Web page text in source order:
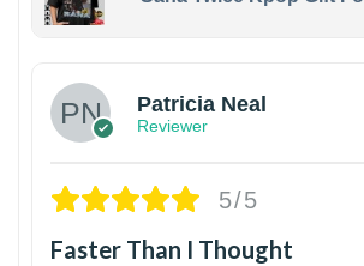
Patricia Neal
Reviewer
5/5
Faster Than I Thought